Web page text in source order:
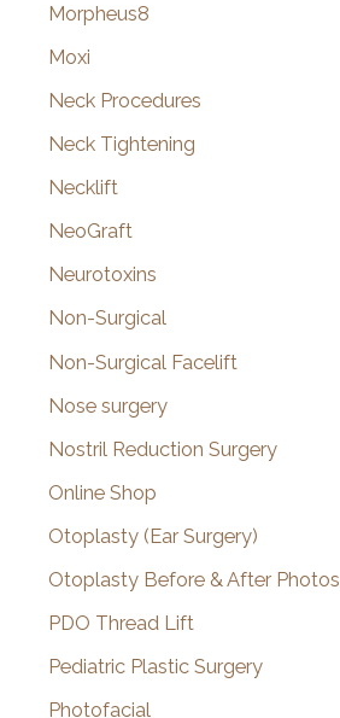
Morpheus8
Moxi
Neck Procedures
Neck Tightening
Necklift
NeoGraft
Neurotoxins
Non-Surgical
Non-Surgical Facelift
Nose surgery
Nostril Reduction Surgery
Online Shop
Otoplasty (Ear Surgery)
Otoplasty Before & After Photos
PDO Thread Lift
Pediatric Plastic Surgery
Photofacial